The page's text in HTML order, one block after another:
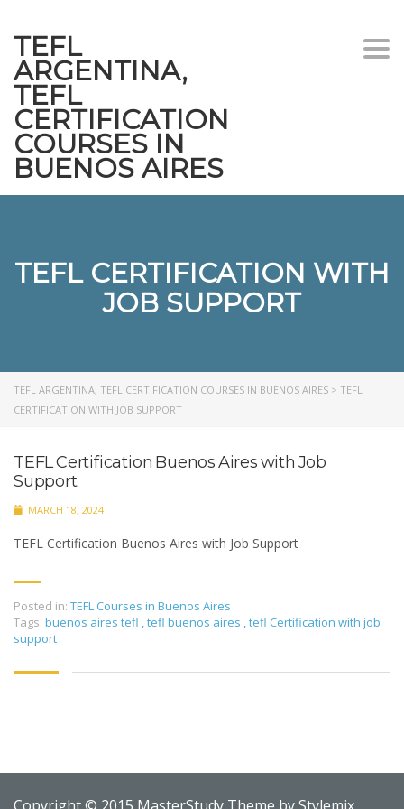
TEFL
ARGENTINA,
TEFL
CERTIFICATION
COURSES IN
BUENOS AIRES
TEFL CERTIFICATION WITH
JOB SUPPORT
TEFL ARGENTINA, TEFL CERTIFICATION COURSES IN BUENOS AIRES > TEFL
CERTIFICATION WITH JOB SUPPORT
TEFL Certification Buenos Aires with Job
Support
MARCH 18, 2024
TEFL Certification Buenos Aires with Job Support
Posted in: TEFL Courses in Buenos Aires
Tags: buenos aires tefl ,tefl buenos aires ,tefl Certification with job
support